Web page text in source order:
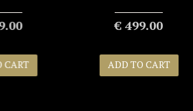
CART
€ 499.00
ADD TO CART